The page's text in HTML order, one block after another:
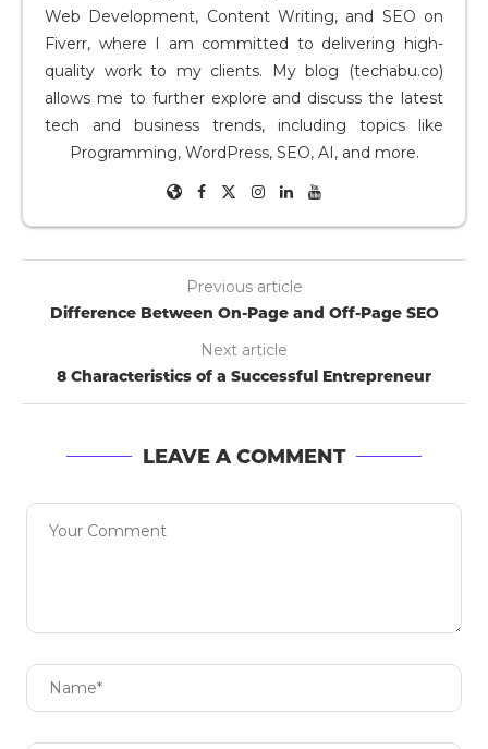
Web Development, Content Writing, and SEO on
Fiverr, where I am committed to delivering high-
quality work to my clients. My blog (techabu.co)
allows me to further explore and discuss the latest
tech and business trends, including topics like
Programming, WordPress, SEO, AI, and more.
Previous article
Difference Between On-Page and Off-Page SEO
Next article
8 Characteristics of a Successful Entrepreneur
LEAVE A COMMENT